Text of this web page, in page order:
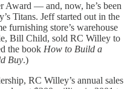
Award — and, now, he’s been
Titans. Jeff started out in the
furnishing store’s warehouse
Bill Child, sold RC Willey to
the book How to Build a
Buy.)
RC Willey’s annual sales